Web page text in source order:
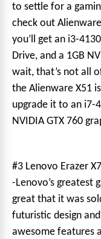
to settle for a
check out
you’ll get an i3-
Drive, and a 1GB
wait, that’s not all
the Alienware X51
upgrade it to an i7-
NVIDIA GTX 760
#3 Lenovo Erazer
-Lenovo’s greatest
great that it was
futuristic design
awesome features